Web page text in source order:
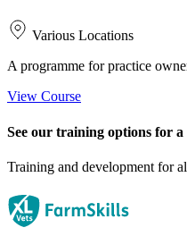
Various Locations
A programme for practice
View Course
See our training options for a
Training and development for